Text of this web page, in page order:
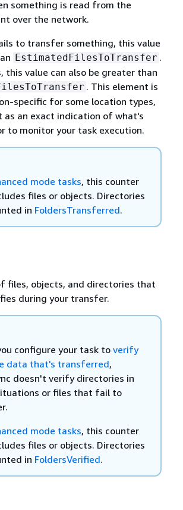
something is read from the
over the network.
to transfer something, this value
EstimatedFilesToTransfer .
this value can also be greater than
. This element is
specific for some location types,
as an exact indication of what's
to monitor your task execution.
mode tasks, this counter
files or objects. Directories
in FoldersTransferred.
files, objects, and directories that
during your transfer.
configure your task to verify
data that's transferred,
doesn't verify directories in
or files that fail to
mode tasks, this counter
files or objects. Directories
in FoldersVerified.